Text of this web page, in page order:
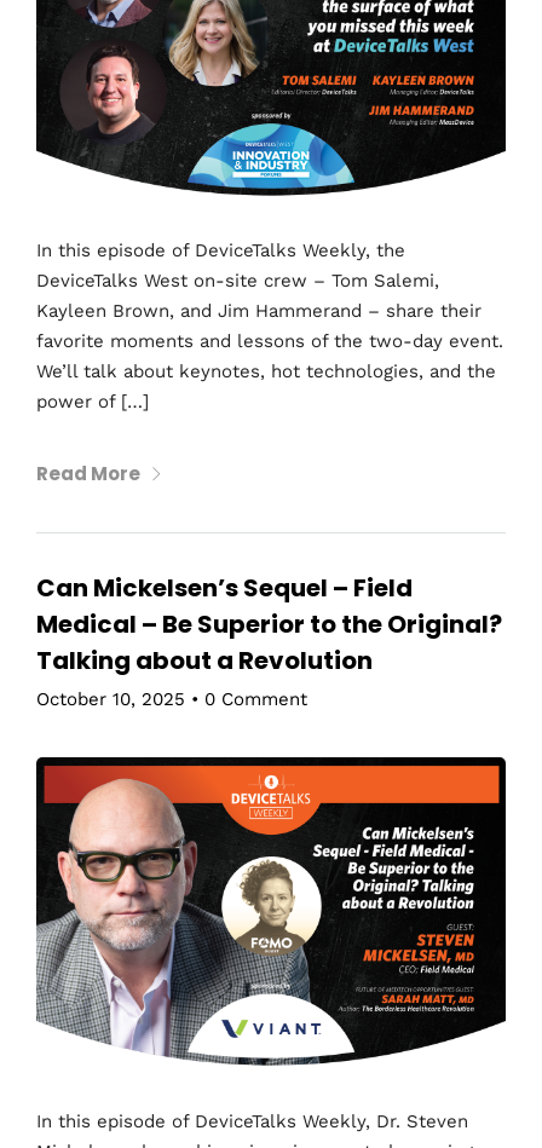
In this episode of DeviceTalks Weekly, the
DeviceTalks West on-site crew – Tom Salemi,
Kayleen Brown, and Jim Hammerand – share their
favorite moments and lessons of the two-day event.
We’ll talk about keynotes, hot technologies, and the
power of […]
Read More
Can Mickelsen’s Sequel – Field
Medical – Be Superior to the Original?
Talking about a Revolution
October 10, 2025 • 0 Comment
In this episode of DeviceTalks Weekly, Dr. Steven